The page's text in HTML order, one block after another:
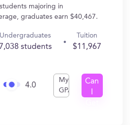
majoring in
graduates earn $40,467.
Undergraduates
7,038 students
Tuition
$11,967
4.0
My
GPA
Can